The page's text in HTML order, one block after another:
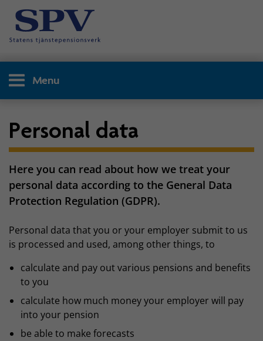
Menu
Personal data
Here you can read about how we treat your
personal data according to the General Data
Protection Regulation (GDPR).
Personal data that you or your employer submit to us
is processed and used, among other things, to
calculate and pay out various pensions and benefits
to you
calculate how much money your employer will pay
into your pension
be able to make forecasts